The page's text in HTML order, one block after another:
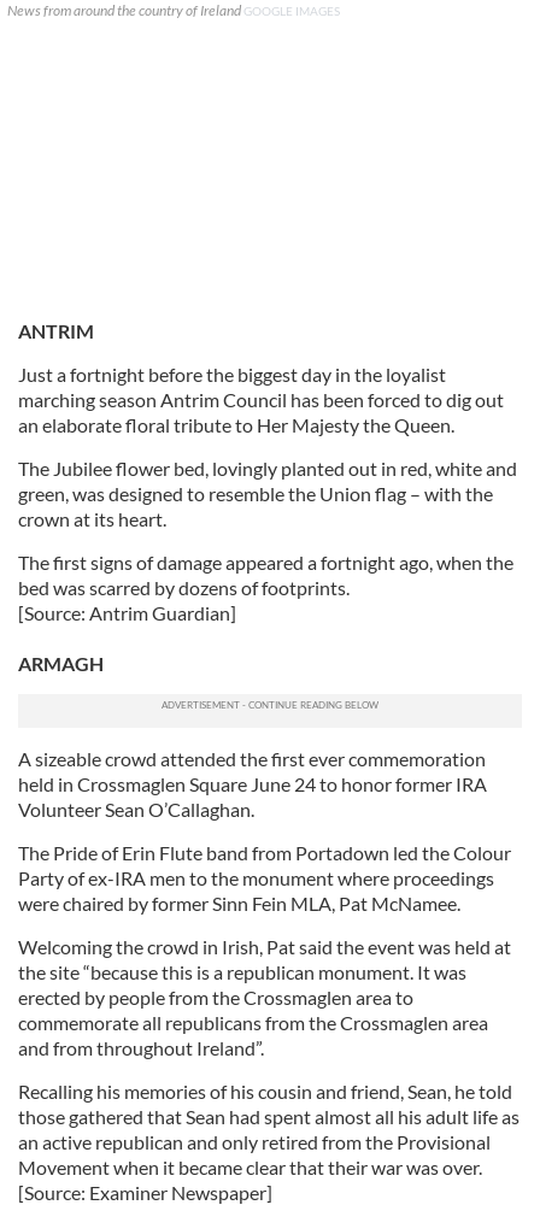
News from around the country of Ireland GOOGLE IMAGES
ANTRIM
Just a fortnight before the biggest day in the loyalist
marching season Antrim Council has been forced to dig out
an elaborate floral tribute to Her Majesty the Queen.
The Jubilee flower bed, lovingly planted out in red, white and
green, was designed to resemble the Union flag – with the
crown at its heart.
The first signs of damage appeared a fortnight ago, when the
bed was scarred by dozens of footprints.
[Source: Antrim Guardian]
ARMAGH
A sizeable crowd attended the first ever commemoration
held in Crossmaglen Square June 24 to honor former IRA
Volunteer Sean O’Callaghan.
The Pride of Erin Flute band from Portadown led the Colour
Party of ex-IRA men to the monument where proceedings
were chaired by former Sinn Fein MLA, Pat McNamee.
Welcoming the crowd in Irish, Pat said the event was held at
the site “because this is a republican monument. It was
erected by people from the Crossmaglen area to
commemorate all republicans from the Crossmaglen area
and from throughout Ireland”.
Recalling his memories of his cousin and friend, Sean, he told
those gathered that Sean had spent almost all his adult life as
an active republican and only retired from the Provisional
Movement when it became clear that their war was over.
[Source: Examiner Newspaper]